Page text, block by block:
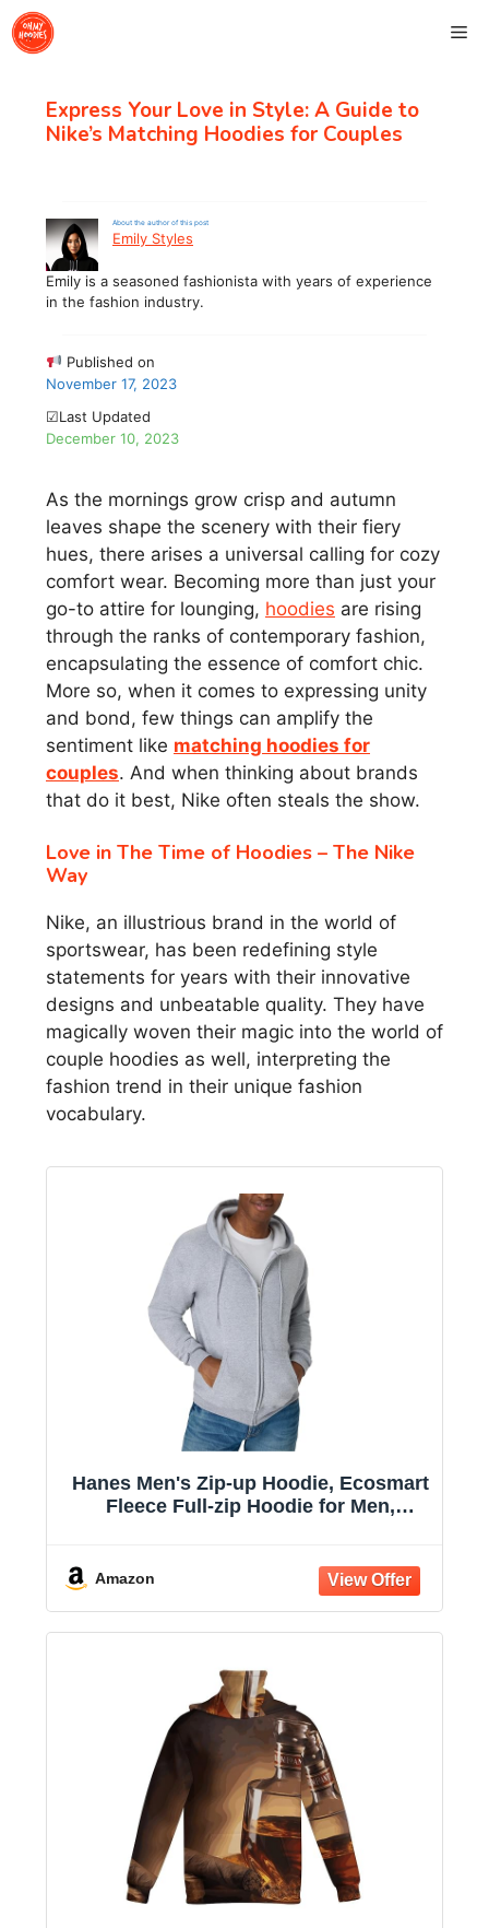
Skip
to
Express Your Love in Style: A Guide to
Nike’s Matching Hoodies for Couples
About the author of this post
Emily Styles
Emily is a seasoned fashionista with years of experience
in the fashion industry.
Published on
November 17, 2023
☑Last Updated
December 10, 2023
As the mornings grow crisp and autumn
leaves shape the scenery with their fiery
hues, there arises a universal calling for cozy
comfort wear. Becoming more than just your
go-to attire for lounging, hoodies are rising
through the ranks of contemporary fashion,
encapsulating the essence of comfort chic.
More so, when it comes to expressing unity
and bond, few things can amplify the
sentiment like matching hoodies for
couples. And when thinking about brands
that do it best, Nike often steals the show.
Love in The Time of Hoodies – The Nike
Way
Nike, an illustrious brand in the world of
sportswear, has been redefining style
statements for years with their innovative
designs and unbeatable quality. They have
magically woven their magic into the world of
couple hoodies as well, interpreting the
fashion trend in their unique fashion
vocabulary.
Hanes Men's Zip-up Hoodie, Ecosmart
Fleece Full-zip Hoodie for Men,
Amazon